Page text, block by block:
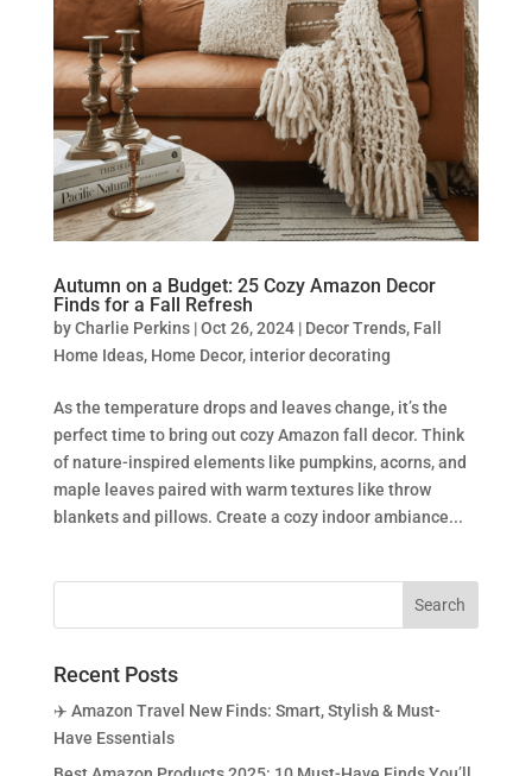
Autumn on a Budget: 25 Cozy Amazon Decor
Finds for a Fall Refresh
byCharlie Perkins|Oct 26, 2024| Decor Trends, Fall
Home Ideas, Home Decor, interior decorating
As the temperature drops and leaves change, it’s the
perfect time to bring out cozy Amazon fall decor. Think
of nature-inspired elements like pumpkins, acorns, and
maple leaves paired with warm textures like throw
blankets and pillows. Create a cozy indoor ambiance...
Recent Posts
✈️ Amazon Travel New Finds: Smart, Stylish & Must-
Have Essentials